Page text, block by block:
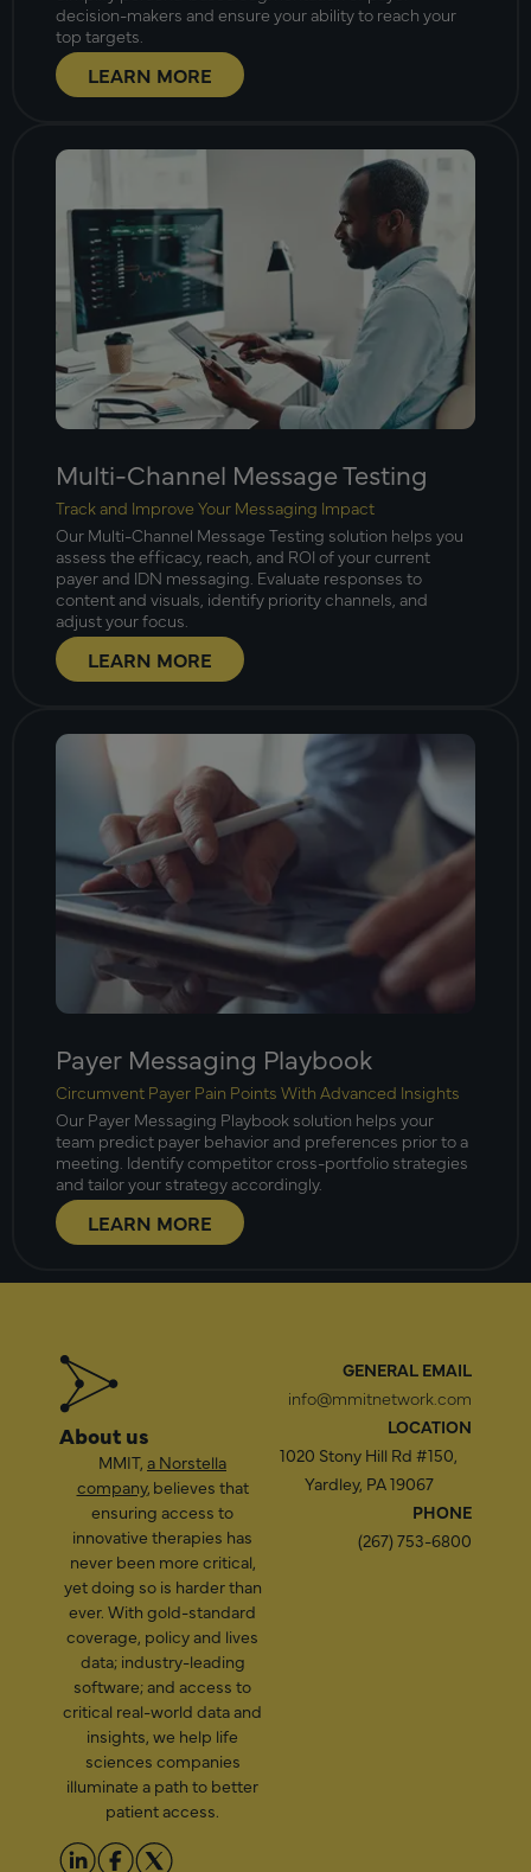
decision-makers and ensure your ability to reach your
top targets.
LEARN MORE
Multi-Channel Message Testing
Track and Improve Your Messaging Impact
Our Multi-Channel Message Testing solution helps you
assess the efficacy, reach, and ROI of your current
payer and IDN messaging. Evaluate responses to
content and visuals, identify priority channels, and
adjust your focus.
LEARN MORE
Payer Messaging Playbook
Circumvent Payer Pain Points With Advanced Insights
Our Payer Messaging Playbook solution helps your
team predict payer behavior and preferences prior to a
meeting. Identify competitor cross-portfolio strategies
and tailor your strategy accordingly.
LEARN MORE
About us
MMIT, a Norstella
company, believes that
ensuring access to
innovative therapies has
never been more critical,
yet doing so is harder than
ever. With gold-standard
coverage, policy and lives
data; industry-leading
software; and access to
critical real-world data and
insights, we help life
sciences companies
illuminate a path to better
patient access.
GENERAL EMAIL
info@mmitnetwork.com
LOCATION
1020 Stony Hill Rd #150,
Yardley, PA 19067
PHONE
(267) 753-6800